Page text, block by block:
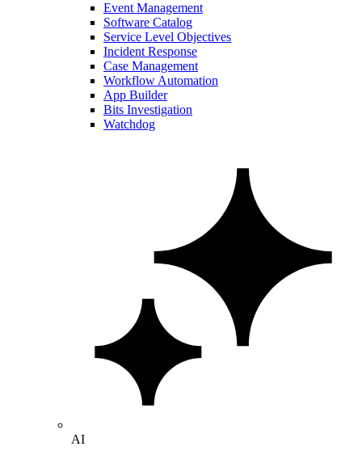
Event Management
Software Catalog
Service Level Objectives
Incident Response
Case Management
Workflow Automation
App Builder
Bits Investigation
Watchdog
AI